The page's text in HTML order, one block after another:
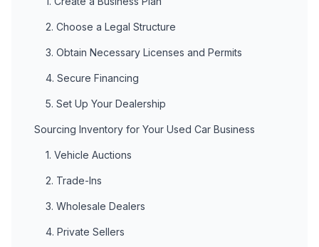
2. Choose a Legal Structure
3. Obtain Necessary Licenses and Permits
4. Secure Financing
5. Set Up Your Dealership
Sourcing Inventory for Your Used Car Business
1. Vehicle Auctions
2. Trade-Ins
3. Wholesale Dealers
4. Private Sellers